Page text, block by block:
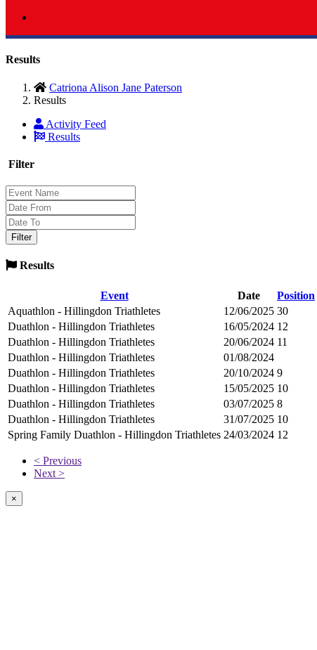
Results
Catriona Alison Jane Paterson
Results
Activity Feed
Results
Filter
Results
Event Date Position
Aquathlon - Hillingdon Triathletes
12/06/2025 30
Duathlon - Hillingdon Triathletes
16/05/2024 12
Duathlon - Hillingdon Triathletes
20/06/2024 11
Duathlon - Hillingdon Triathletes
01/08/2024
Duathlon - Hillingdon Triathletes
20/10/2024 9
Duathlon - Hillingdon Triathletes
15/05/2025 10
Duathlon - Hillingdon Triathletes
03/07/2025 8
Duathlon - Hillingdon Triathletes
31/07/2025 10
Spring Family Duathlon - Hillingdon Triathletes 24/03/2024 12
< Previous
Next >
×